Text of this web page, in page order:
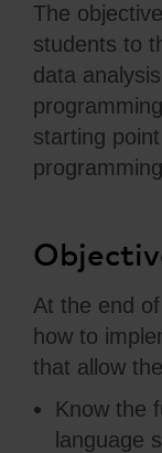
The
students to
data
starting
At the end
how to
that allow
Know the
language